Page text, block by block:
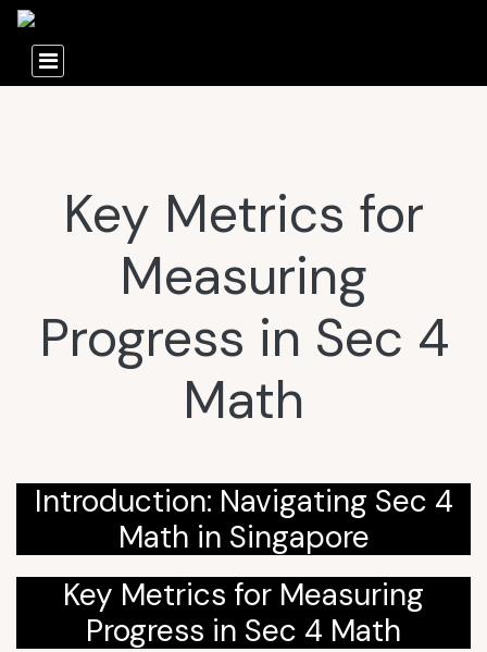
Key Metrics for
Measuring
Progress in Sec 4
Math
Introduction: Navigating Sec 4
Math in Singapore
Key Metrics for Measuring
Progress in Sec 4 Math